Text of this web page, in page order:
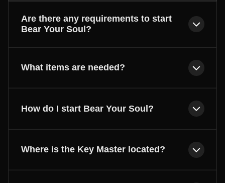
Are there any requirements to start
Bear Your Soul?
What items are needed?
How do I start Bear Your Soul?
Where is the Key Master located?